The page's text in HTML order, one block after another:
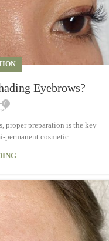
Eyebrows?
0
proper preparation is the key
permanent cosmetic ...